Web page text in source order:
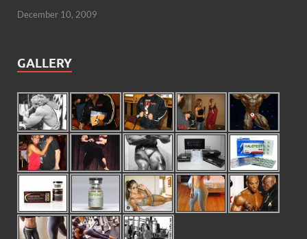
December 10, 2009
GALLERY